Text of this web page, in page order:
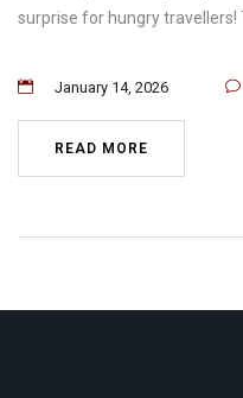
surprise for hungry travellers!
January 14, 2026
READ MORE